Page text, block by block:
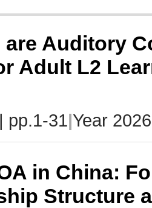
are Auditory
Adult L2
pp.1-31|Year
in China:
Structure